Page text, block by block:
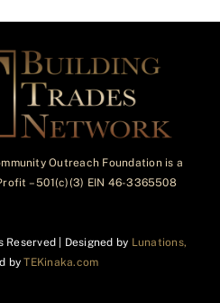
Outreach Foundation is a
– 501(c)(3) EIN 46-3365508
Reserved | Designed by Lunations,
byTEKinaka.com